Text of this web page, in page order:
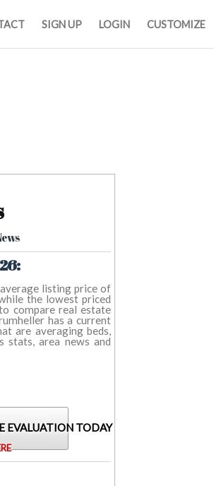
SIGN UP LOGIN CUSTOMIZE
listing price of
the lowest priced
compare real estate
has a current
are averaging beds,
stats, area news and
AREA?
EVALUATION TODAY